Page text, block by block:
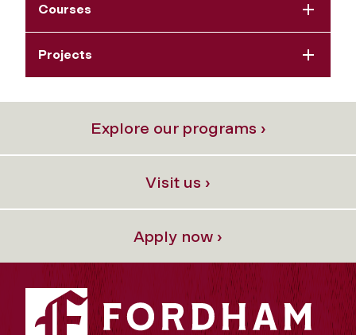
Courses
Projects
Explore our programs ›
Visit us ›
Apply now ›